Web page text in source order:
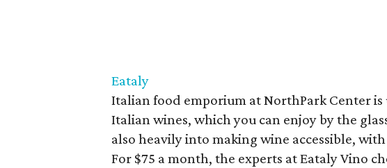
Eataly
Italian food emporium at NorthPark Center
Italian wines, which you can enjoy by the
also heavily into making wine accessible,
For $75 a month, the experts at Eataly Vino